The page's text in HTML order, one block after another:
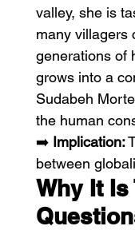
HMLTD –
valley, she is
many villagers
generations of
grows into a
Sudabeh
the human
➡️ Implication:
between
Why It Is